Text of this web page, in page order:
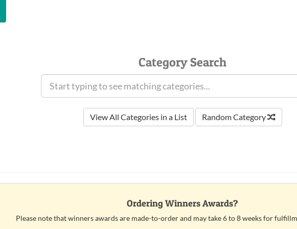
Category Search
View All Categories in a List Random Category
Ordering Winners Awards?
Please note that winners awards are made-to-order and may take 6 to 8 weeks for